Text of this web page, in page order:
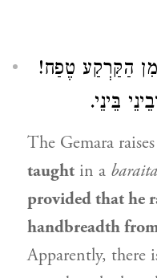
מִן הַקַּרְקַע טֶפַח!
בֵּינֵי.
The Gemara
taught in a baraita
provided that he
handbreadth
Apparently, there